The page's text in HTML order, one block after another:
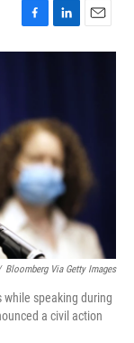
F
a
o
o
k
L
i
d
I
n
E
m
Bloomberg Via Getty Images
while speaking during
a civil action